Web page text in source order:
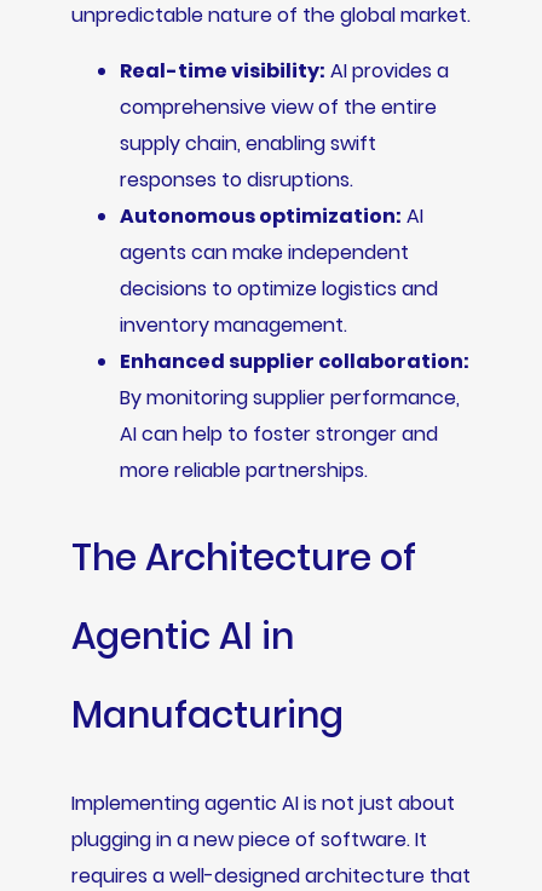
unpredictable nature of the global market.
Real-time visibility: AI provides a
comprehensive view of the entire
supply chain, enabling swift
responses to disruptions.
Autonomous optimization: AI
agents can make independent
decisions to optimize logistics and
inventory management.
Enhanced supplier collaboration:
By monitoring supplier performance,
AI can help to foster stronger and
more reliable partnerships.
The Architecture of
Agentic AI in
Manufacturing
Implementing agentic AI is not just about
plugging in a new piece of software. It
requires a well-designed architecture that